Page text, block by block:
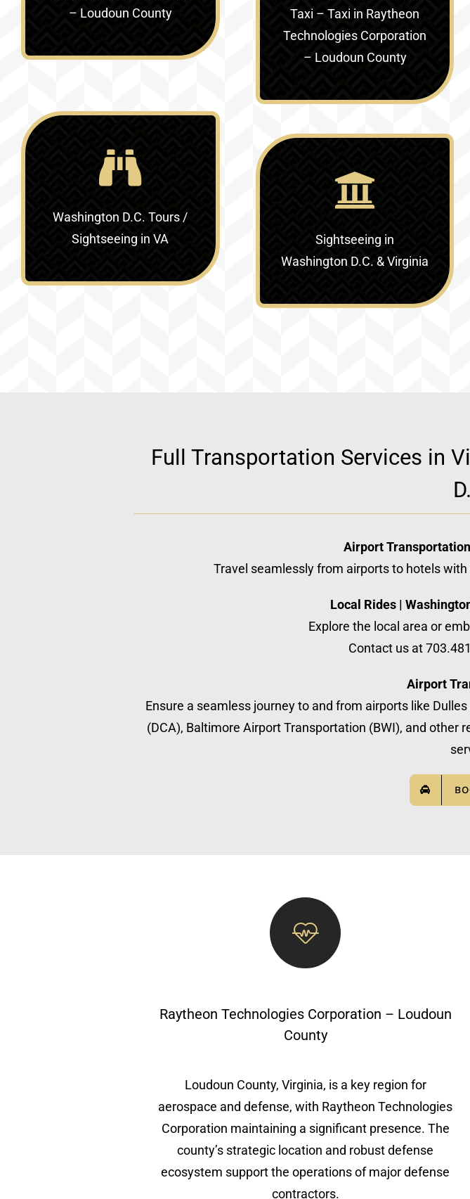
– Loudoun County
Taxi – Taxi in Raytheon
Technologies Corporation
– Loudoun County
Washington D.C. Tours /
Sightseeing in VA
Sightseeing in
Washington D.C. & Virginia‎
Full Transportation Services in
Airport
Travel seamlessly from airports to hotels
Local Rides |
Explore the local area or
Contact us at
Airport
Ensure a seamless journey to and from airports like
(DCA), Baltimore Airport Transportation (BWI), and
Raytheon Technologies Corporation – Loudoun
County
Loudoun County, Virginia, is a key region for
aerospace and defense, with Raytheon Technologies
Corporation maintaining a significant presence. The
county’s strategic location and robust defense
ecosystem support the operations of major defense
contractors.